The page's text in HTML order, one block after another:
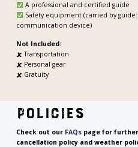
A professional and certified guide
Safety equipment (carried by
communication device)
Not Included:
🗶Transportation
🗶 Personal gear
🗶 Gratuity
Policies
Check out our FAQspage for
cancellation policy and weather